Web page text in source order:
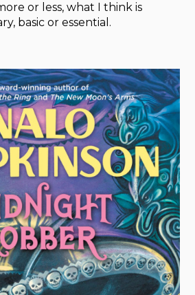
or less, what I think is
basic or essential.